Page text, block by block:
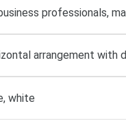
professionals,
arrangement with
white